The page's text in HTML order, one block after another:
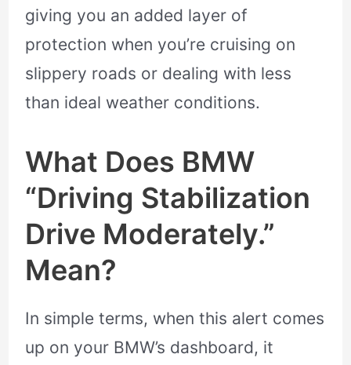
giving you an added layer of
protection when you’re cruising on
slippery roads or dealing with less
than ideal weather conditions.
What Does BMW
“Driving Stabilization
Drive Moderately.”
Mean?
In simple terms, when this alert comes
up on your BMW’s dashboard, it